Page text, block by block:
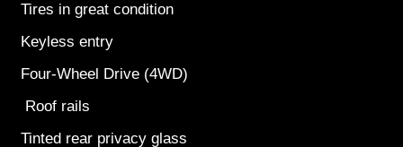
Tires in great condition
Keyless entry
Four-Wheel Drive (4WD)
Roof rails
Tinted rear privacy glass